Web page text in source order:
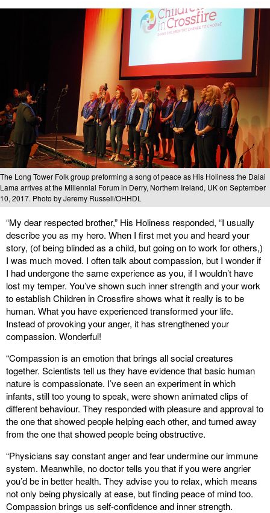
The Long Tower Folk group preforming a song of peace as His Holiness the Dalai
Lama arrives at the Millennial Forum in Derry, Northern Ireland, UK on September
10, 2017. Photo by Jeremy Russell/OHHDL
“My dear respected brother,” His Holiness responded, “I usually
describe you as my hero. When I first met you and heard your
story, (of being blinded as a child, but going on to work for others,)
I was much moved. I often talk about compassion, but I wonder if
I had undergone the same experience as you, if I wouldn’t have
lost my temper. You’ve shown such inner strength and your work
to establish Children in Crossfire shows what it really is to be
human. What you have experienced transformed your life.
Instead of provoking your anger, it has strengthened your
compassion. Wonderful!
“Compassion is an emotion that brings all social creatures
together. Scientists tell us they have evidence that basic human
nature is compassionate. I’ve seen an experiment in which
infants, still too young to speak, were shown animated clips of
different behaviour. They responded with pleasure and approval to
the one that showed people helping each other, and turned away
from the one that showed people being obstructive.
“Physicians say constant anger and fear undermine our immune
system. Meanwhile, no doctor tells you that if you were angrier
you’d be in better health. They advise you to relax, which means
not only being physically at ease, but finding peace of mind too.
Compassion brings us self-confidence and inner strength.